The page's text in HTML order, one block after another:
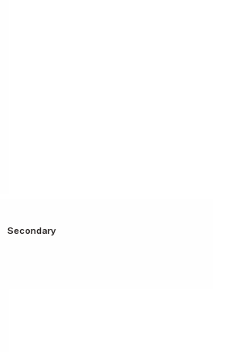
Secondary